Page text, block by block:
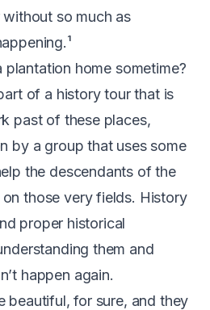
without so much as
home sometime?
of a history tour that is
past of these places,
by a group that uses some
the descendants of the
those very fields. History
proper historical
them and
happen again.
beautiful, for sure, and they